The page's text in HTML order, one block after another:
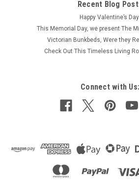
Recent Blog
Happy Valentine’s
This Memorial Day, we present The
Victorian Bunkbeds, Were they
Check Out This Timeless Living
Connect with Us: